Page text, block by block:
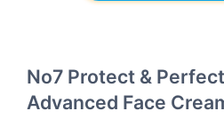
No7 Protect &
Advanced Face